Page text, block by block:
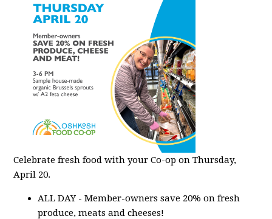
Celebrate fresh food with your Co-op on Thursday,
April 20.
ALL DAY - Member-owners save 20% on fresh
produce, meats and cheeses!